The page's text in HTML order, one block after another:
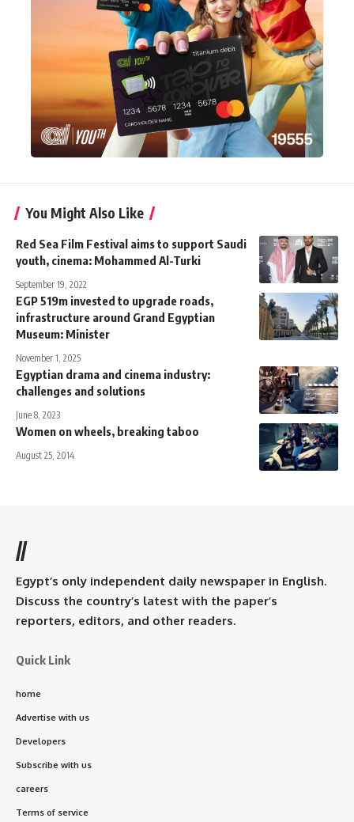
You Might Also Like
Red Sea Film Festival aims to support Saudi
youth, cinema: Mohammed Al-Turki
September 19, 2022
EGP 519m invested to upgrade roads,
infrastructure around Grand Egyptian
Museum: Minister
November 1, 2025
Egyptian drama and cinema industry:
challenges and solutions
June 8, 2023
Women on wheels, breaking taboo
August 25, 2014
//
Egypt’s only independent daily newspaper in English.
Discuss the country’s latest with the paper’s
reporters, editors, and other readers.
Quick Link
home
Advertise with us
Developers
Subscribe with us
careers
Terms of service